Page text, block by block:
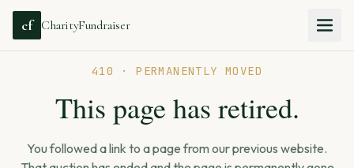
cf CharityFundraiser
410 · PERMANENTLY MOVED
This page has retired.
You followed a link to a page from our previous website.